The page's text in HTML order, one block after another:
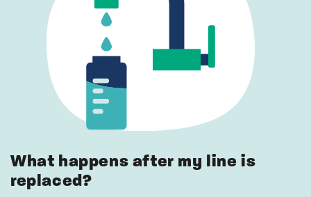
What happens after my line is
replaced?